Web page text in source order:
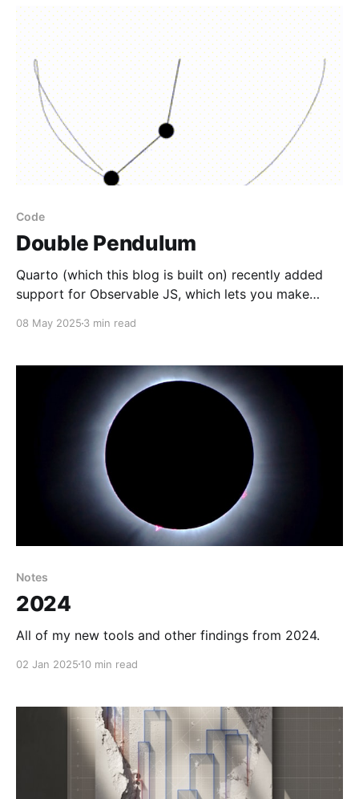
Code
Double Pendulum
Quarto (which this blog is built on) recently added
support for Observable JS, which lets you make
have an odd fixation with finding new tools to
want to grab I figure
08 May 2025 3 min read
Notes
2024
All of my new tools and other findings from 2024.
02 Jan 2025 10 min read